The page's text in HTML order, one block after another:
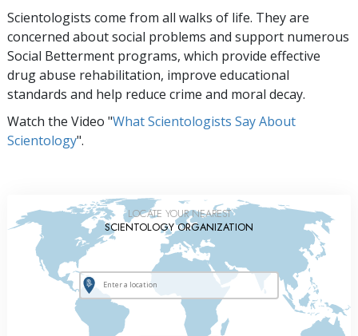
Scientologists come from all walks of life. They are
concerned about social problems and support numerous
Social Betterment programs, which provide effective
drug abuse rehabilitation, improve educational
standards and help reduce crime and moral decay.
Watch the Video "What Scientologists Say About
Scientology".
LOCATE YOUR NEAREST
SCIENTOLOGY ORGANIZATION